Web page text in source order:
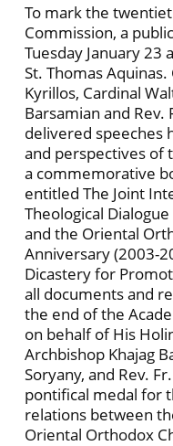
To mark the
Commission, a
Tuesday January
St. Thomas
Kyrillos, Cardinal
Barsamian and Rev.
delivered speeches
and perspectives of
a commemorative
entitled The Joint
Theological
and the Oriental
Anniversary (2003-
Dicastery for
all documents and
the end of the
on behalf of His
Archbishop Khajag
Soryany, and Rev.
pontifical medal for
relations between
Oriental Orthodox